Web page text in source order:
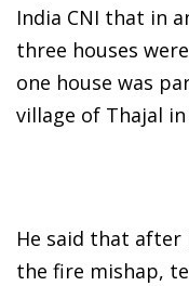
India CNI that in
three houses
one house was
village of Thajal
He said that
the fire mishap,